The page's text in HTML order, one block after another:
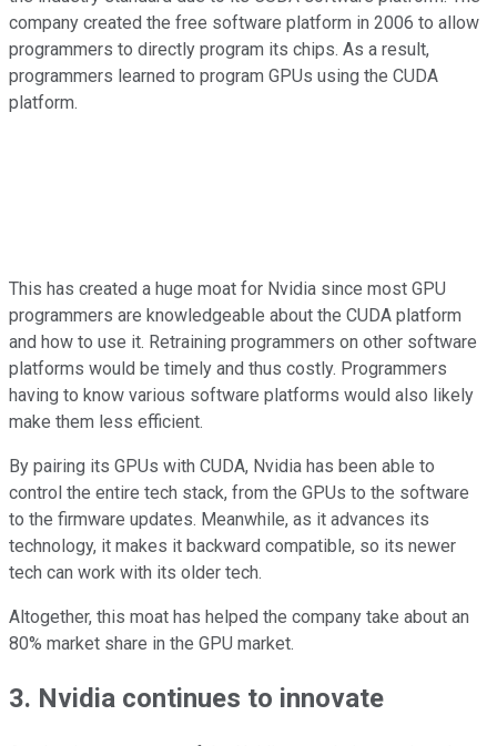
company created the free software platform in 2006 to allow
programmers to directly program its chips. As a result,
programmers learned to program GPUs using the CUDA
platform.
This has created a huge moat for Nvidia since most GPU
programmers are knowledgeable about the CUDA platform
and how to use it. Retraining programmers on other software
platforms would be timely and thus costly. Programmers
having to know various software platforms would also likely
make them less efficient.
By pairing its GPUs with CUDA, Nvidia has been able to
control the entire tech stack, from the GPUs to the software
to the firmware updates. Meanwhile, as it advances its
technology, it makes it backward compatible, so its newer
tech can work with its older tech.
Altogether, this moat has helped the company take about an
80% market share in the GPU market.
3. Nvidia continues to innovate